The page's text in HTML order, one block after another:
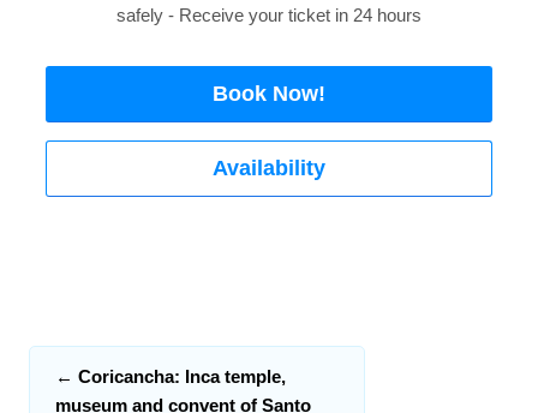
safely - Receive your ticket in 24 hours
Book Now!
Availability
← Coricancha: Inca temple,
museum and convent of Santo